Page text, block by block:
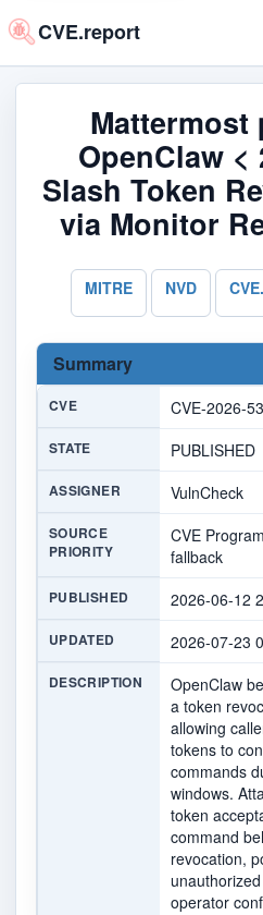
CVE.report
OpenClaw <
Slash Token
via Monitor
MITRE NVD
Summary
CVE CVE-2026-
STATE PUBLISHED
ASSIGNER VulnCheck
SOURCE
PRIORITY
CVE
fallback
PUBLISHED 2026-06-12
UPDATED 2026-07-23
DESCRIPTION
OpenClaw
a token
allowing
tokens to
commands
windows.
token
command
revocation,
operator